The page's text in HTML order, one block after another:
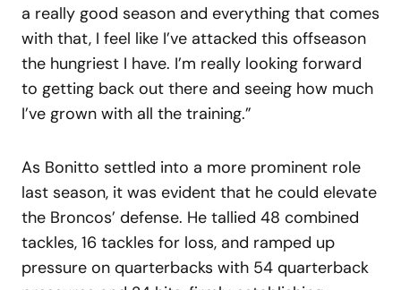
a really good season and everything that comes
with that, I feel like I’ve attacked this offseason
the hungriest I have. I’m really looking forward
to getting back out there and seeing how much
I’ve grown with all the training.”
As Bonitto settled into a more prominent role
last season, it was evident that he could elevate
the Broncos’ defense. He tallied 48 combined
tackles, 16 tackles for loss, and ramped up
pressure on quarterbacks with 54 quarterback